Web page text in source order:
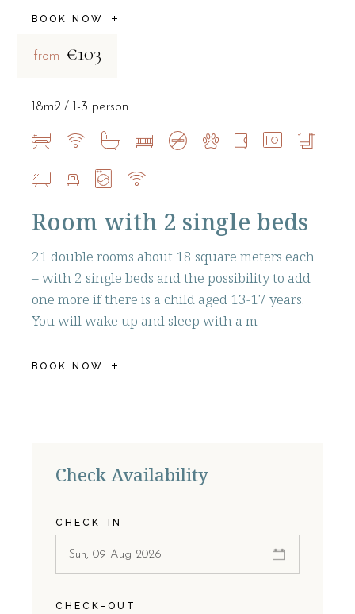
BOOK NOW
from €103
Room with 2 single beds
21 double rooms about 18 square meters each
– with 2 single beds and the possibility to add
one more if there is a child aged 13-17 years.
You will wake up and sleep with a m
BOOK NOW
18m2 1-3 person
Check Availability
CHECK-IN
CHECK-OUT